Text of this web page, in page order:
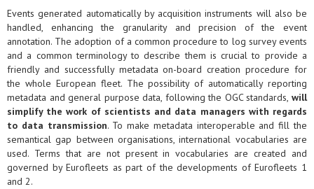
Events generated automatically by acquisition instruments will also be
handled, enhancing the granularity and precision of the event
annotation. The adoption of a common procedure to log survey events
and a common terminology to describe them is crucial to provide a
friendly and successfully metadata on-board creation procedure for
the whole European fleet. The possibility of automatically reporting
metadata and general purpose data, following the OGC standards, will
simplify the work of scientists and data managers with regards
to data transmission. To make metadata interoperable and fill the
semantical gap between organisations, international vocabularies are
used. Terms that are not present in vocabularies are created and
governed by Eurofleets as part of the developments of Eurofleets 1
and 2.